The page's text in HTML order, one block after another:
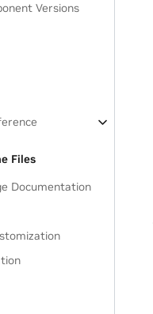
Versions
Files
Documentation